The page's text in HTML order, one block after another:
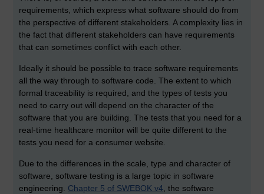
requirements, which express what software should do from
the perspective of different stakeholders. A complexity lies in
the fact that different stakeholders can have requirements
that can sometimes conflict with each other.
Ideally it should be possible to trace software requirements
all the way through to software code. The extent to which
formal traceability is required, and the types of tests you
need to carry out will depend on the character of the
software that you are building. The tests that you need for a
real-time healthcare monitor will be quite different to the
tests you need for a consumer website.
Due to the differences in the scale, type and character of
software, software testing is a large topic in software
engineering. Chapter 5 of SWEBOK v4 , the software